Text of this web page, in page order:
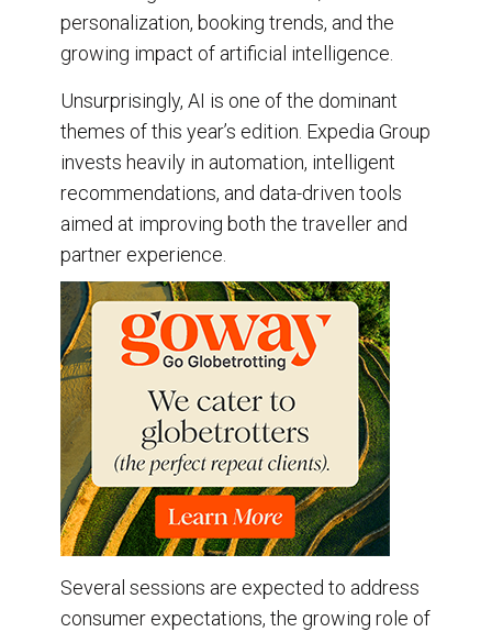
personalization, booking trends, and the
growing impact of artificial intelligence.
Unsurprisingly, AI is one of the dominant
themes of this year’s edition. Expedia Group
invests heavily in automation, intelligent
recommendations, and data-driven tools
aimed at improving both the traveller and
partner experience.
Several sessions are expected to address
consumer expectations, the growing role of